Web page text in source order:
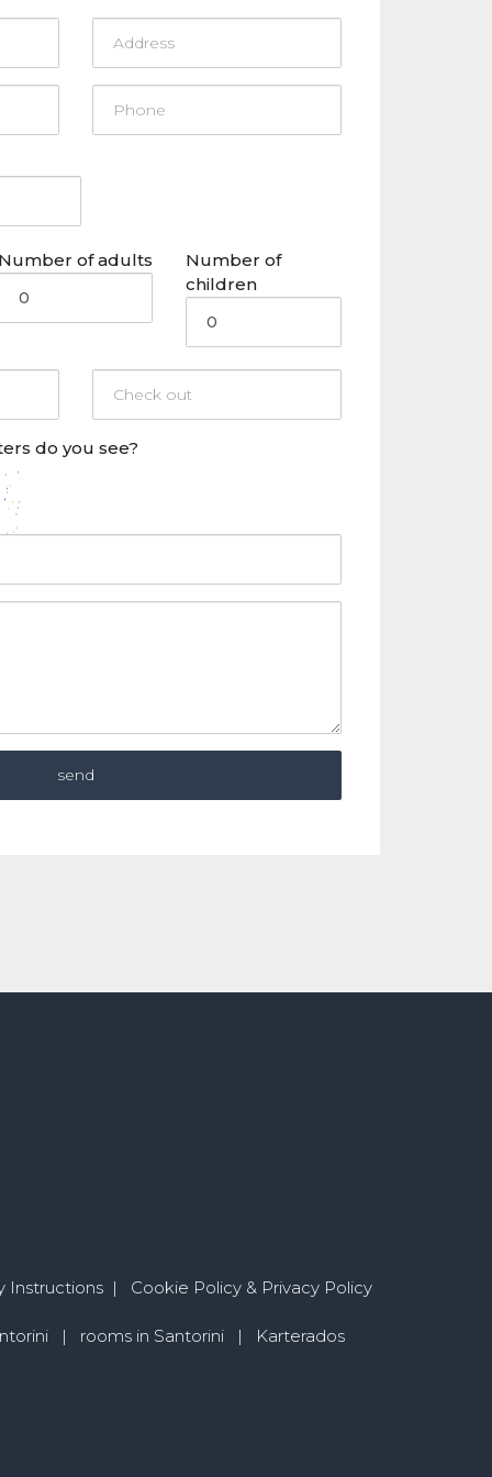
of adults
Number of
children
do you see?
Instructions | Cookie Policy & Privacy Policy
| rooms in Santorini| Karterados